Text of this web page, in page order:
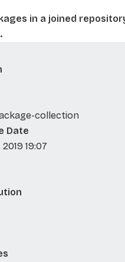
in a joined
collection
Date
19:07